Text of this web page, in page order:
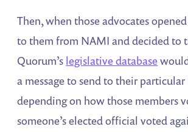
Then, when those advocates
to them from NAMI and decided to
Quorum’s legislative database
a message to send to their
depending on how those members
someone’s elected official voted